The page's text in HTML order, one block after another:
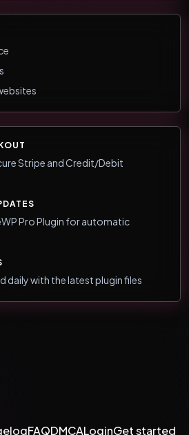
Stripe and Credit/Debit
Pro Plugin for automatic
daily with the latest plugin files
FAQDMCALoginGet started